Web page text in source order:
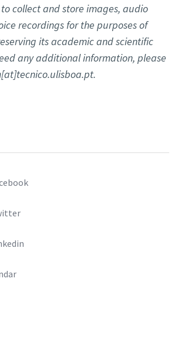
collect and store images, audio
recordings for the purposes of
its academic and scientific
any additional information, please